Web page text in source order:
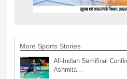
More Sports Stories
All-Indian Semifinal
Ashmita…